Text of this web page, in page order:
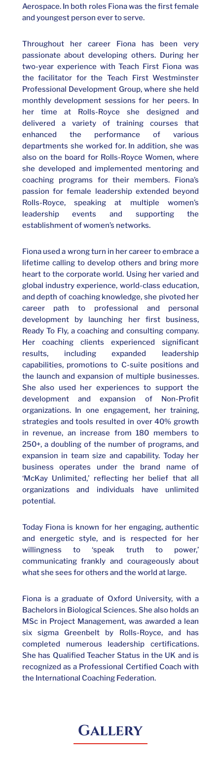
Aerospace. In both roles Fiona was the first female
and youngest person ever to serve.
Throughout her career Fiona has been very
passionate about developing others. During her
two-year experience with Teach First Fiona was
the facilitator for the Teach First Westminster
Professional Development Group, where she held
monthly development sessions for her peers. In
her time at Rolls-Royce she designed and
delivered a variety of training courses that
enhanced the performance of various
departments she worked for. In addition, she was
also on the board for Rolls-Royce Women, where
she developed and implemented mentoring and
coaching programs for their members. Fiona’s
passion for female leadership extended beyond
Rolls-Royce, speaking at multiple women’s
leadership events and supporting the
establishment of women’s networks.
Fiona used a wrong turn in her career to embrace a
lifetime calling to develop others and bring more
heart to the corporate world. Using her varied and
global industry experience, world-class education,
and depth of coaching knowledge, she pivoted her
career path to professional and personal
development by launching her first business,
Ready To Fly, a coaching and consulting company.
Her coaching clients experienced significant
results, including expanded leadership
capabilities, promotions to C-suite positions and
the launch and expansion of multiple businesses.
She also used her experiences to support the
development and expansion of Non-Profit
organizations. In one engagement, her training,
strategies and tools resulted in over 40% growth
in revenue, an increase from 180 members to
250+, a doubling of the number of programs, and
expansion in team size and capability. Today her
business operates under the brand name of
‘McKay Unlimited,’ reflecting her belief that all
organizations and individuals have unlimited
potential.
Today Fiona is known for her engaging, authentic
and energetic style, and is respected for her
willingness to ‘speak truth to power,’
communicating frankly and courageously about
what she sees for others and the world at large.
Fiona is a graduate of Oxford University, with a
Bachelors in Biological Sciences. She also holds an
MSc in Project Management, was awarded a lean
six sigma Greenbelt by Rolls-Royce, and has
completed numerous leadership certifications.
She has Qualified Teacher Status in the UK and is
recognized as a Professional Certified Coach with
the International Coaching Federation.
Gallery